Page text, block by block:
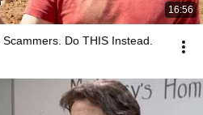
16:56
Do THIS Instead.